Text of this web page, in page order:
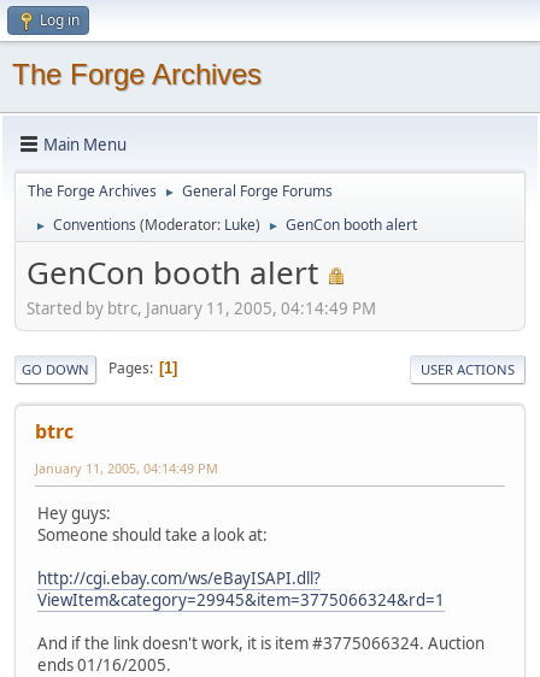
Log in
The Forge Archives
Main Menu
The Forge Archives ► General Forge Forums
► Conventions (Moderator: Luke) ► GenCon booth alert
GenCon booth alert
Started by btrc, January 11, 2005, 04:14:49 PM
GO DOWN Pages 1 USER ACTIONS
btrc
January 11, 2005, 04:14:49 PM
Hey guys:
Someone should take a look at:
http://cgi.ebay.com/ws/eBayISAPI.dll?
ViewItem&category=29945&item=3775066324&rd=1
And if the link doesn't work, it is item #3775066324. Auction
ends 01/16/2005.